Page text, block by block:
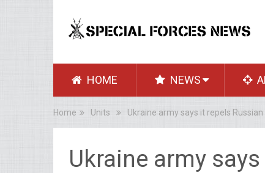
HOME NEWS
Home Units Ukraine army says it repels
Ukraine army